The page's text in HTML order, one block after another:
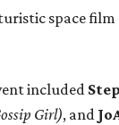
space film
included
Girl), and